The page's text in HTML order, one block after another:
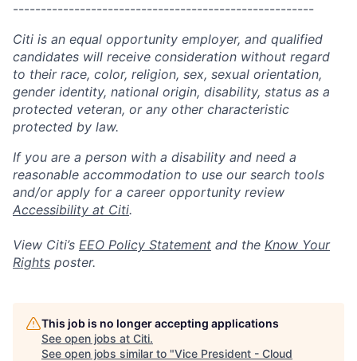
------------------------------------------------------
Citi is an equal opportunity employer, and qualified
candidates will receive consideration without regard
to their race, color, religion, sex, sexual orientation,
gender identity, national origin, disability, status as a
protected veteran, or any other characteristic
protected by law.
If you are a person with a disability and need a
reasonable accommodation to use our search tools
and/or apply for a career opportunity review
Accessibility at Citi.
View Citi’s EEO Policy Statement and the Know Your
Rights poster.
This job is no longer accepting applications
See open jobs at Citi.
See open jobs similar to "Vice President - Cloud